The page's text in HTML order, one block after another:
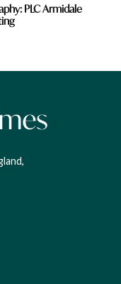
PLC Armidale